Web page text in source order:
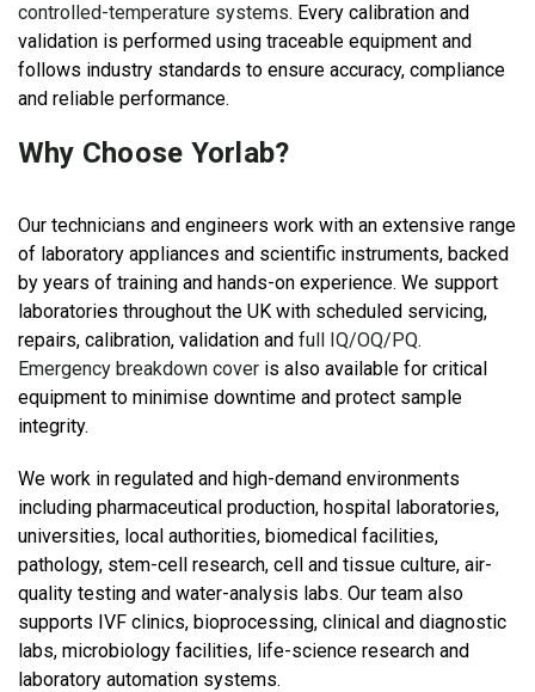
controlled-temperature systems. Every calibration and
validation is performed using traceable equipment and
follows industry standards to ensure accuracy, compliance
and reliable performance.
Why Choose Yorlab?
Our technicians and engineers work with an extensive range
of laboratory appliances and scientific instruments, backed
by years of training and hands-on experience. We support
laboratories throughout the UK with scheduled servicing,
repairs, calibration, validation and full IQ/OQ/PQ.
Emergency breakdown cover is also available for critical
equipment to minimise downtime and protect sample
integrity.
We work in regulated and high-demand environments
including pharmaceutical production, hospital laboratories,
universities, local authorities, biomedical facilities,
pathology, stem-cell research, cell and tissue culture, air-
quality testing and water-analysis labs. Our team also
supports IVF clinics, bioprocessing, clinical and diagnostic
labs, microbiology facilities, life-science research and
laboratory automation systems.